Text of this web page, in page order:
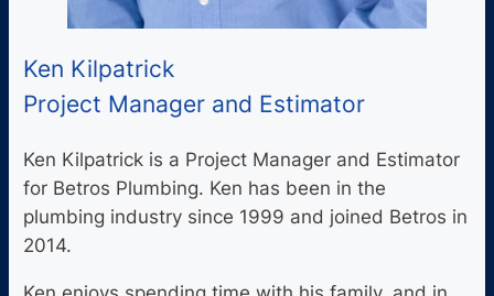
Ken Kilpatrick
Project Manager and Estimator
Ken Kilpatrick is a Project Manager and Estimator
for Betros Plumbing. Ken has been in the
plumbing industry since 1999 and joined Betros in
2014.